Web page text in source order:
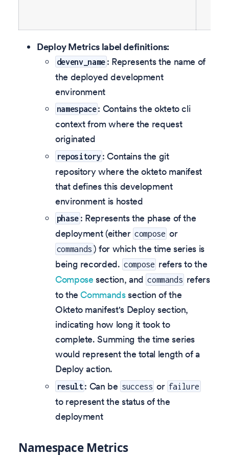
Deploy Metrics label definitions:
devenv_name : Represents the name of
the deployed development
environment
namespace: Contains the okteto cli
context from where the request
originated
repository : Contains the git
repository where the okteto manifest
that defines this development
environment is hosted
phase : Represents the phase of the
deployment (either compose or
commands ) for which the time series is
being recorded. compose refers to the
Compose section, and commands refers
to theCommandssection of the
Okteto manifest's Deploy section,
indicating how long it took to
complete. Summing the time series
would represent the total length of a
Deploy action.
result: Can be success or failure
to represent the status of the
deployment
Namespace Metrics